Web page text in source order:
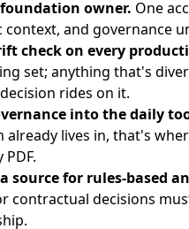
owner. One
context, and governance
check on every
set; anything that's
rides on it.
into the daily
already lives in, that's
source for rules-based
contractual decisions